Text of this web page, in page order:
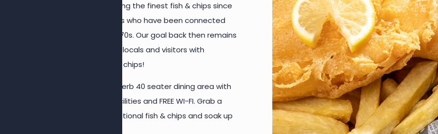
Vinegar Jones has been serving the finest fish & chips since
1976. We are a family business who have been connected
with the industry since the 1970s. Our goal back then remains
the same today – to provide locals and visitors with
mouthwatering, quality fish & chips!
Customers can enjoy our superb 40 seater dining area with
highchairs, baby changing facilities and FREE WI-FI. Grab a
seat, enjoy the taste of traditional fish & chips and soak up